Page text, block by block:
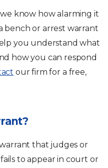
we know how alarming it
bench or arrest warrant
you understand what
how you can respond
our firm for a free,
that judges or
to appear in court or